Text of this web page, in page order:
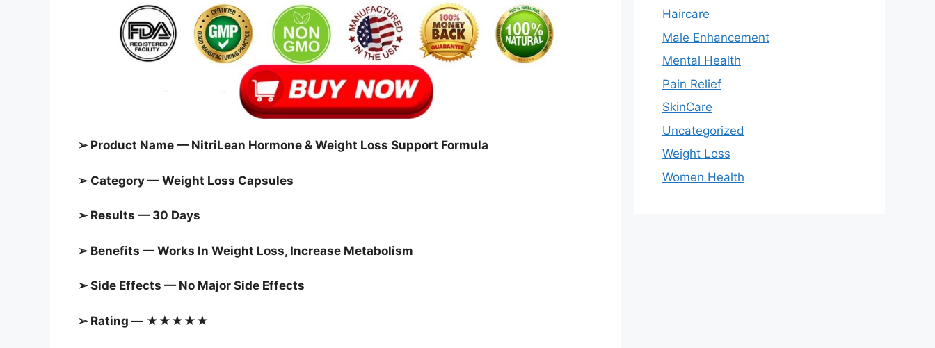
➢ Product Name — NitriLean Hormone & Weight Loss Support Formula
➢ Category — Weight Loss Capsules
➢ Results — 30 Days
➢ Benefits — Works In Weight Loss, Increase Metabolism
➢ Side Effects — No Major Side Effects
➢ Rating — ★★★★★
Haircare
Male Enhancement
Mental Health
Pain Relief
SkinCare
Uncategorized
Weight Loss
Women Health